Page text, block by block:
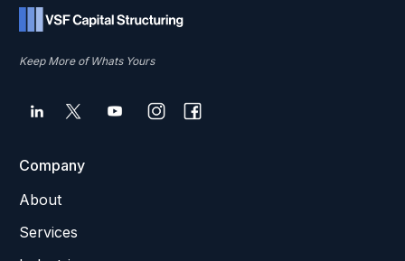
Keep More of Whats Yours
Company
About
Services